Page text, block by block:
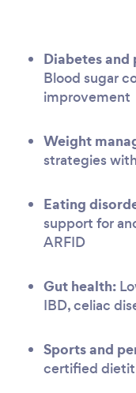
Diabetes
Blood sugar
improvement
Weight
strategies
Eating
support for
ARFID
Gut health:
IBD, celiac
Sports and
certified